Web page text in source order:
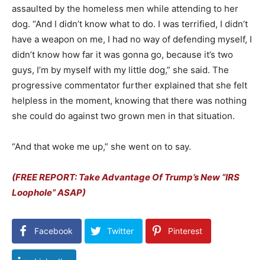
assaulted by the homeless men while attending to her
dog. “And I didn’t know what to do. I was terrified, I didn’t
have a weapon on me, I had no way of defending myself, I
didn’t know how far it was gonna go, because it’s two
guys, I’m by myself with my little dog,” she said. The
progressive commentator further explained that she felt
helpless in the moment, knowing that there was nothing
she could do against two grown men in that situation.
“And that woke me up,” she went on to say.
(FREE REPORT: Take Advantage Of Trump’s New “IRS
Loophole” ASAP)
Facebook Twitter Pinterest